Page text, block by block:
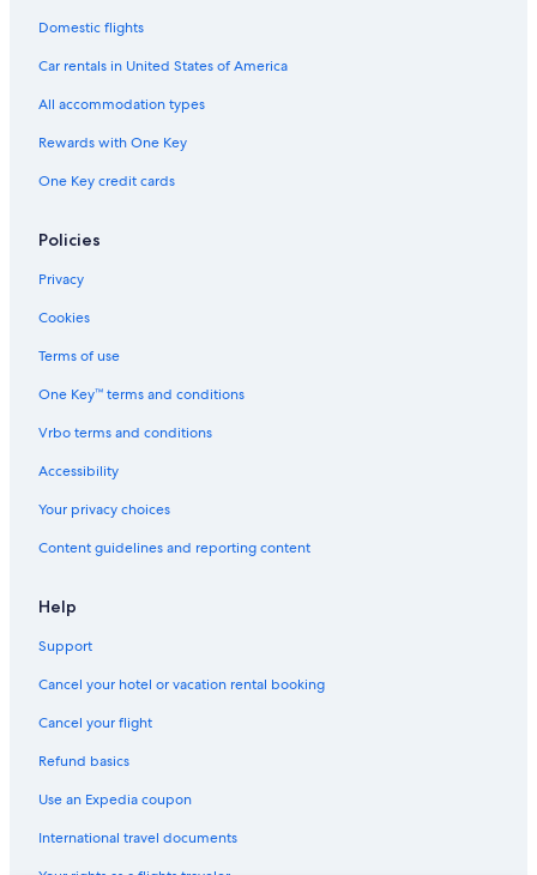
Luxury Hotels in Bled
Hotels with Air Conditioning in Bled
Hotels with Connecting Rooms in Bled
4 Star Hotels in Bled
Chalets in Bled
Golf Hotels in Bled
Bled Hotels
Hotels with Hot Tubs in Bled
Resorts & Hotels with Spas in Bled
Hotels with Free Parking in Bled
Radovljica Hotels
Hotels & Resorts for Couples in Bled
Relais & Chateaux Hotels in Bled
B&B in Bled
Casino Hotels in Bled
Domestic flights
Car rentals in United States of America
All accommodation types
Rewards with One Key
One Key credit cards
Policies
Privacy
Cookies
Terms of use
One Key™ terms and conditions
Vrbo terms and conditions
Accessibility
Your privacy choices
Content guidelines and reporting content
Help
Support
Cancel your hotel or vacation rental booking
Cancel your flight
Refund basics
Use an Expedia coupon
International travel documents